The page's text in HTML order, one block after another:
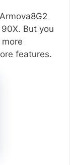
But you
features.